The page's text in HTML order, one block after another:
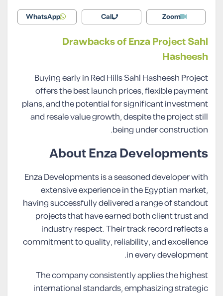
Zoom
Call
WhatsApp
Drawbacks of Enza Project Sahl
Hasheesh
Buying early in Red Hills Sahl Hasheesh Project
offers the best launch prices, flexible payment
plans, and the potential for significant investment
and resale value growth, despite the project still
being under construction.
About Enza Developments
Enza Developments is a seasoned developer with
extensive experience in the Egyptian market,
having successfully delivered a range of standout
projects that have earned both client trust and
industry respect. Their track record reflects a
commitment to quality, reliability, and excellence
in every development.
The company consistently applies the highest
international standards, emphasizing strategic